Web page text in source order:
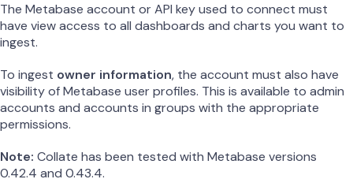
The Metabase account or API key used to connect must
have view access to all dashboards and charts you want to
ingest.
To ingest owner information, the account must also have
visibility of Metabase user profiles. This is available to admin
accounts and accounts in groups with the appropriate
permissions.
Note: Collate has been tested with Metabase versions
0.42.4 and 0.43.4.